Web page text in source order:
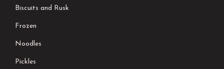
Biscuits and Rusk
Frozen
Noodles
Pickles